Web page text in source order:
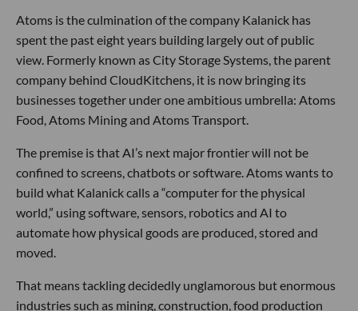
Atoms is the culmination of the company Kalanick has
spent the past eight years building largely out of public
view. Formerly known as City Storage Systems, the parent
company behind CloudKitchens, it is now bringing its
businesses together under one ambitious umbrella: Atoms
Food, Atoms Mining and Atoms Transport.
The premise is that AI’s next major frontier will not be
confined to screens, chatbots or software. Atoms wants to
build what Kalanick calls a “computer for the physical
world,” using software, sensors, robotics and AI to
automate how physical goods are produced, stored and
moved.
That means tackling decidedly unglamorous but enormous
industries such as mining, construction, food production